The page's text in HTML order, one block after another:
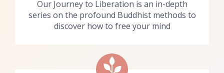
Our Journey to Liberation is an in-depth
series on the profound Buddhist methods to
discover how to free your mind